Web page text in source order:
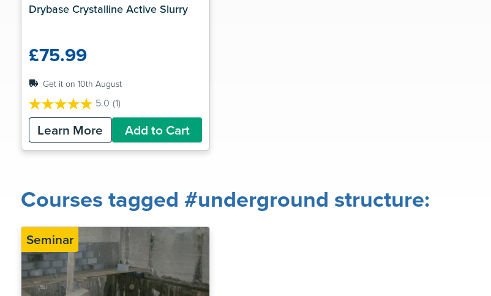
Drybase Crystalline Active Slurry
£75.99
Get it on 10th August
5.0 (1)
5.0
out
5
Learn More Add to Cart
Courses tagged #underground structure:
Seminar